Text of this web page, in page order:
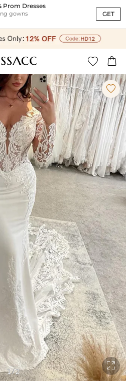
Prom Dresses
gowns GET
 

1/2
